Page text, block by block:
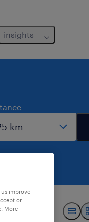
insights
improve
or
More